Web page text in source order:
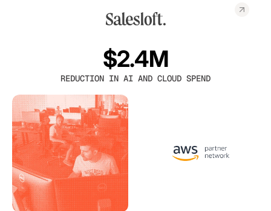
$2.4M
REDUCTION IN AI AND CLOUD SPEND